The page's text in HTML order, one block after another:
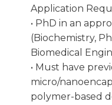
Application
• PhD in an
(Biochemistry,
Biomedical
• Must have
micro/
polymer-based